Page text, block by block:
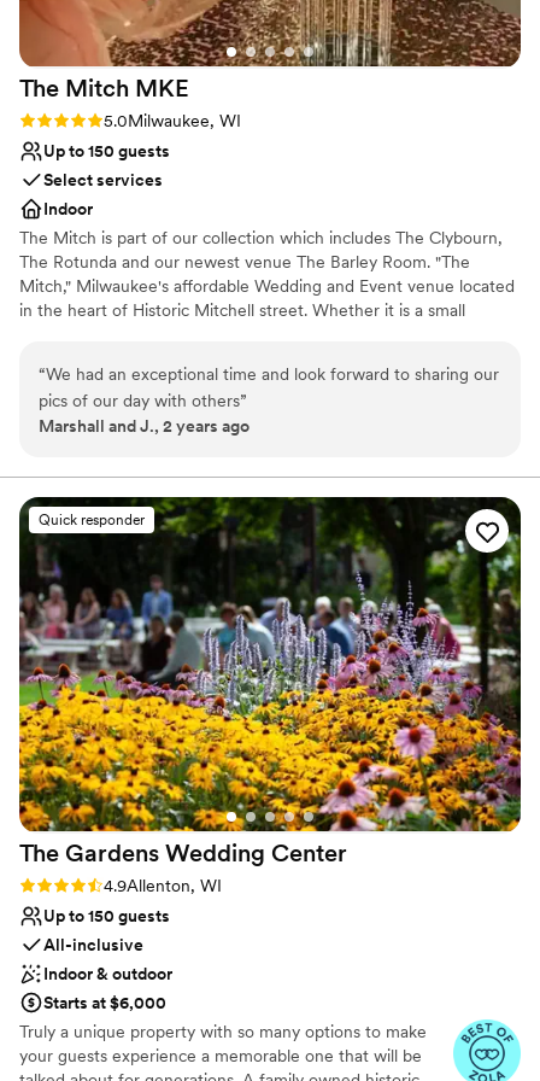
Pets can join the celebration
Venue considerations
Not wheelchair accessible
Not for you if you are drawn to more
unconventional venues
No all-inclusive dining options
The Mitch MKE
Rating: 5.0 (1 review)
5.0Milwaukee, WI
Up to 150 guests
Select services
Indoor
The Mitch is part of our collection which includes The Clybourn,
The Rotunda and our newest venue The Barley Room. "The
Mitch," Milwaukee's affordable Wedding and Event venue located
in the heart of Historic Mitchell street. Whether it is a small
you to bring in all your all your own vendors, caterer or your own
cuisine.
Offers full flexibility in setup and decor
Wheelchair accessible
Venue considerations
Does not provide event staff
Not for you if you are drawn to more unconventional
venues
Does not allow pets
“We had an exceptional time and look forward to sharing our
pics of our day with others”
Marshall and J., 2 years ago
Quick responder
The Gardens Wedding Center
Rating: 4.9 (22 reviews)
4.9Allenton, WI
Up to 150 guests
All-inclusive
Indoor & outdoor
Starts at $6,000
Truly a unique property with so many options to make
your guests experience a memorable one that will be